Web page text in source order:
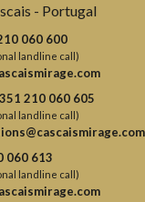
- Portugal
060 600
landline call)
210 060 605
landline call)
060 613
landline call)